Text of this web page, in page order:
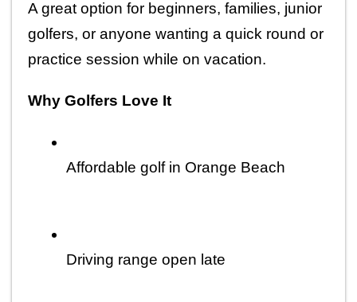
A great option for beginners, families, junior
golfers, or anyone wanting a quick round or
practice session while on vacation.
Why Golfers Love It
Affordable golf in Orange Beach
Driving range open late